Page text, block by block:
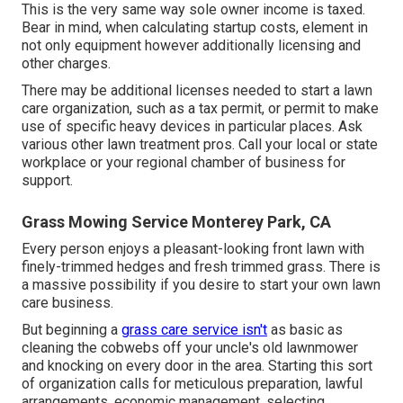
This is the very same way sole owner income is taxed.
Bear in mind, when calculating startup costs, element in
not only equipment however additionally licensing and
other charges.
There may be additional licenses needed to start a lawn
care organization, such as a tax permit, or permit to make
use of specific heavy devices in particular places. Ask
various other lawn treatment pros. Call your local or state
workplace or your regional chamber of business for
support.
Grass Mowing Service Monterey Park, CA
Every person enjoys a pleasant-looking front lawn with
finely-trimmed hedges and fresh trimmed grass. There is
a massive possibility if you desire to start your own lawn
care business.
But beginning a grass care service isn't as basic as
cleaning the cobwebs off your uncle's old lawnmower
and knocking on every door in the area. Starting this sort
of organization calls for meticulous preparation, lawful